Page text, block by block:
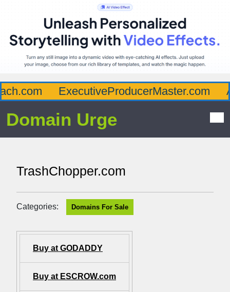
ExecutiveProducerMaster.com
Domain Urge
TrashChopper.com
Categories: Domains For Sale
Buy at GODADDY
Buy at ESCROW.com